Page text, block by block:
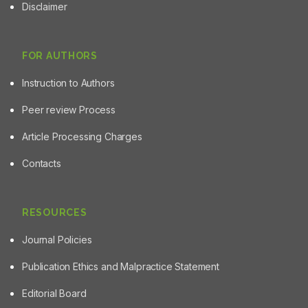
Disclaimer
FOR AUTHORS
Instruction to Authors
Peer review Process
Article Processing Charges
Contacts
RESOURCES
Journal Policies
Publication Ethics and Malpractice Statement
Editorial Board